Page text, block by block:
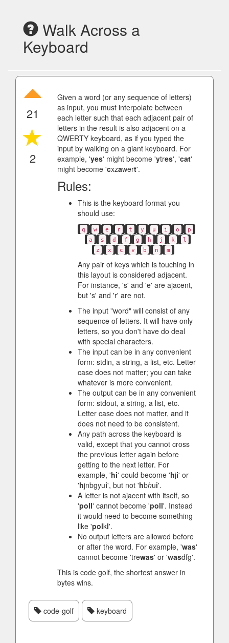
Walk Across a
Keyboard
21
2
Given a word (or any sequence of letters)
as input, you must interpolate between
each letter such that each adjacent pair of
letters in the result is also adjacent on a
QWERTY keyboard, as if you typed the
input by walking on a giant keyboard. For
example, 'yes' might become 'ytres', 'cat'
might become 'cxzawert'.
Rules:
This is the keyboard format you
should use:
q w e r t y u i o
p
a
s d f g h j k
l
z
x c v b n m
Any pair of keys which is touching in
this layout is considered adjacent.
For instance, 's' and 'e' are ajacent,
but 's' and 'r' are not.
The input "word" will consist of any
sequence of letters. It will have only
letters, so you don't have do deal
with special characters.
The input can be in any convenient
form: stdin, a string, a list, etc. Letter
case does not matter; you can take
whatever is more convenient.
The output can be in any convenient
form: stdout, a string, a list, etc.
Letter case does not matter, and it
does not need to be consistent.
Any path across the keyboard is
valid, except that you cannot cross
the previous letter again before
getting to the next letter. For
example, 'hi' could become 'hji' or
'hjnbgyui', but not 'hbhui'.
A letter is not ajacent with itself, so
'poll' cannot become 'poll'. Instead
it would need to become something
like 'polkl'.
No output letters are allowed before
or after the word. For example, 'was'
cannot become 'trewas' or 'wasdfg'.
This is code golf, the shortest answer in
bytes wins.
code-golf keyboard